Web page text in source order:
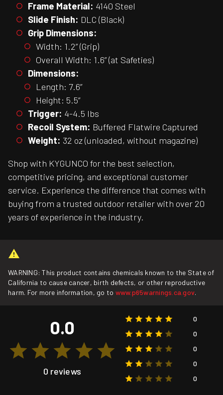
Frame Material: 4140 Steel
Slide Finish: DLC (Black)
Grip Dimensions:
Width: 1.2” (Grip)
Overall Width: 1.6” (at Safeties)
Dimensions:
Length: 7.6”
Height: 5.5”
Trigger: 4-4.5 lbs
Recoil System: Buffered Flatwire Captured
Weight: 32 oz (unloaded, without magazine)
Shop with KYGUNCO for the best selection,
competitive pricing, and exceptional customer
service. Experience the difference that comes with
buying from a trusted outdoor retailer with over 20
years of experience in the industry.
WARNING: This product contains chemicals known to the State of
California to cause cancer, birth defects, or other reproductive
harm. For more information, go to www.p65warnings.ca.gov.
0.0
0 reviews
0
0
0
0
0